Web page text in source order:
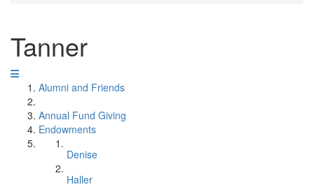
Tanner
Alumni and Friends
Annual Fund Giving
Endowments
Denise
Haller